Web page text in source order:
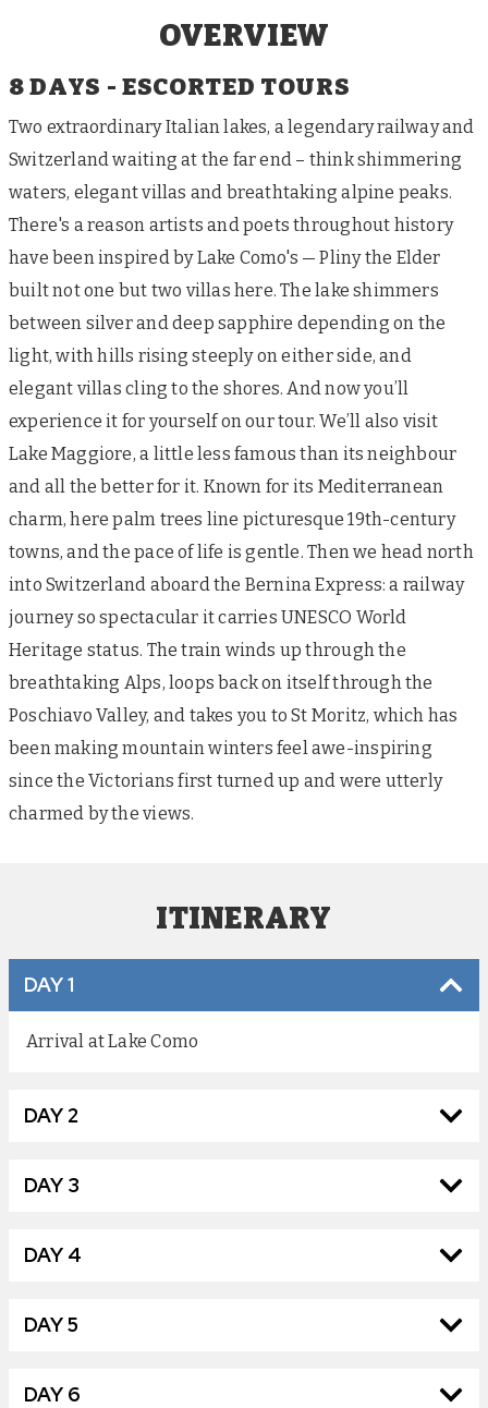
OVERVIEW
8 DAYS - ESCORTED TOURS
Two extraordinary Italian lakes, a legendary railway and
Switzerland waiting at the far end – think shimmering
waters, elegant villas and breathtaking alpine peaks.
There's a reason artists and poets throughout history
have been inspired by Lake Como's — Pliny the Elder
built not one but two villas here. The lake shimmers
between silver and deep sapphire depending on the
light, with hills rising steeply on either side, and
elegant villas cling to the shores. And now you’ll
experience it for yourself on our tour. We’ll also visit
Lake Maggiore, a little less famous than its neighbour
and all the better for it. Known for its Mediterranean
charm, here palm trees line picturesque 19th-century
towns, and the pace of life is gentle. Then we head north
into Switzerland aboard the Bernina Express: a railway
journey so spectacular it carries UNESCO World
Heritage status. The train winds up through the
breathtaking Alps, loops back on itself through the
Poschiavo Valley, and takes you to St Moritz, which has
been making mountain winters feel awe-inspiring
since the Victorians first turned up and were utterly
charmed by the views.
ITINERARY
DAY 1
Arrival at Lake Como
DAY 2
DAY 3
DAY 4
DAY 5
DAY 6